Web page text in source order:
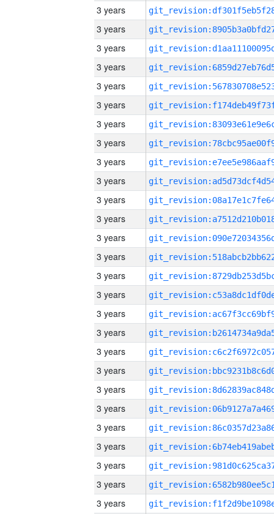
3 years
3 years
3 years
3 years
3 years
3 years
3 years
3 years
3 years
3 years
3 years
3 years
3 years
3 years
3 years
3 years
3 years
3 years
3 years
3 years
3 years
3 years
3 years
3 years
3 years
3 years
3 years